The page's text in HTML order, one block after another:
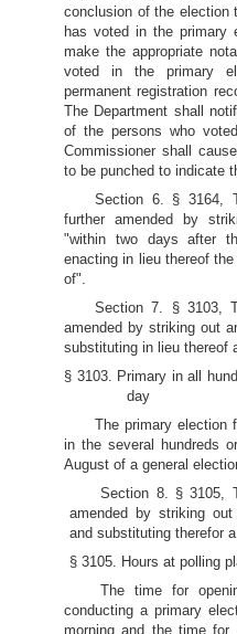
conclusion of the election
has voted in the primary
make the appropriate
voted in the primary
permanent registration
The Department shall
of the persons who
Commissioner shall
to be punched to indicate
Section 6. § 3164,
further amended by
"within two days after
enacting in lieu thereof
of".
Section 7. § 3103,
amended by striking out
substituting in lieu thereof
§ 3103. Primary in all
day
The primary election
in the several hundreds
August of a general
Section 8. § 3105,
amended by striking
and substituting therefor
§ 3105. Hours at polling
The time for
conducting a primary
morning and the time